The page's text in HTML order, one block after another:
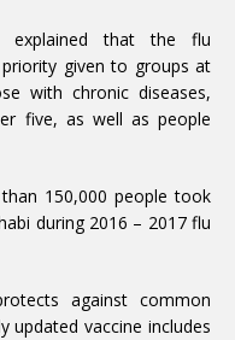
explained that the flu
given to groups at
with chronic diseases,
five, as well as people
150,000 people took
during 2016 – 2017 flu
against common
updated vaccine includes